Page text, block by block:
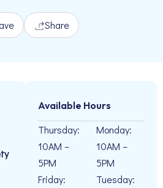
Share
Available Hours
Thursday:
10AM –
5PM
Friday:
Monday:
10AM –
5PM
Tuesday: